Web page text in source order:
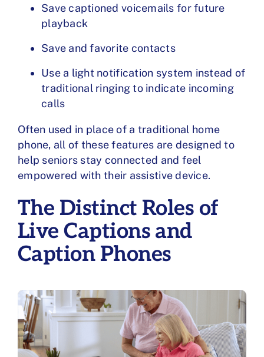
Save captioned voicemails for future
playback
Save and favorite contacts
Use a light notification system instead of
traditional ringing to indicate incoming
calls
Often used in place of a traditional home
phone, all of these features are designed to
help seniors stay connected and feel
empowered with their assistive device.
The Distinct Roles of
Live Captions and
Caption Phones